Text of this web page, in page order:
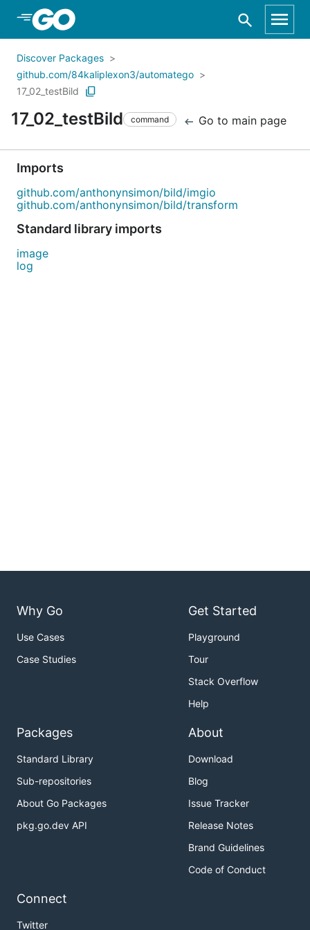
Skip to Main Content
Discover Packages
github.com/84kaliplexon3/automatego
17_02_testBild
17_02_testBild command Go to main page
Imports
github.com/anthonynsimon/bild/imgio
github.com/anthonynsimon/bild/transform
Standard library imports
image
log
Why Go
Use Cases
Case Studies
Get Started
Playground
Tour
Stack Overflow
Help
Packages
Standard Library
Sub-repositories
About Go Packages
pkg.go.dev API
About
Download
Blog
Issue Tracker
Release Notes
Brand Guidelines
Code of Conduct
Connect
Twitter